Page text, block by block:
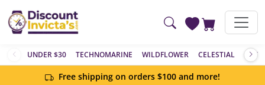
UNDER $30 TECHNOMARINE WILDFLOWER CELESTIAL
Free shipping on orders $100 and more!